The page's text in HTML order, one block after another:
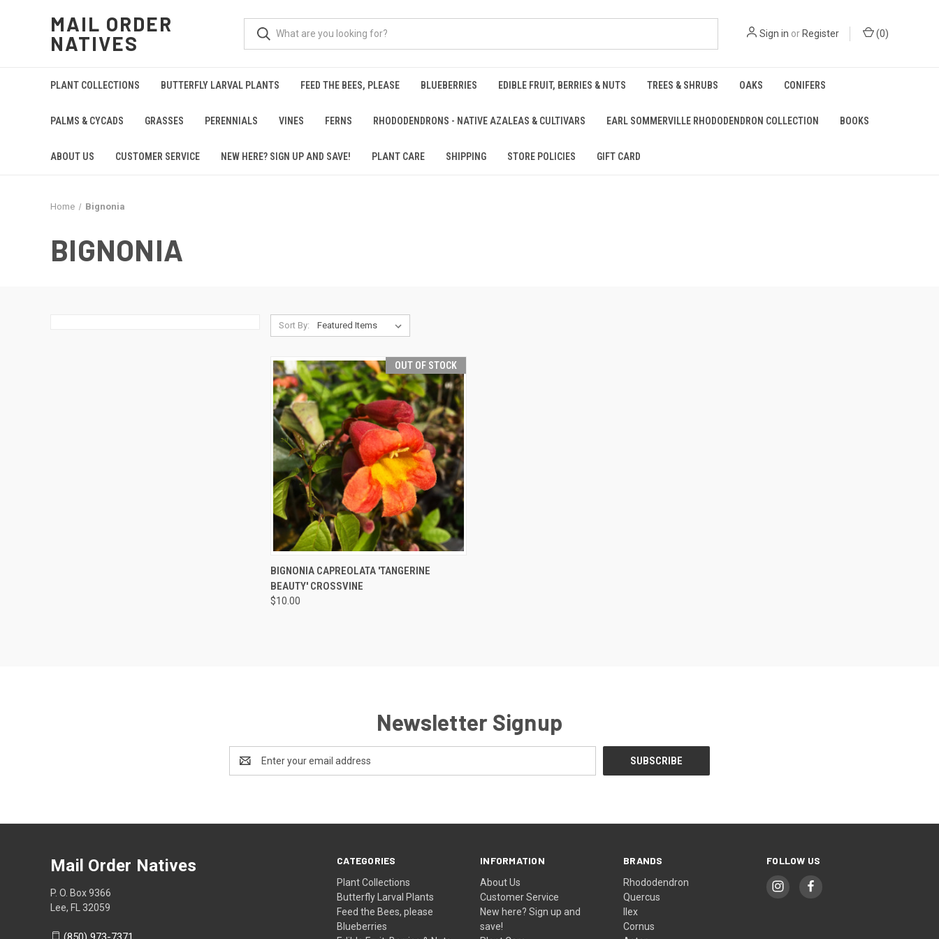
MAIL ORDER
NATIVES
Sign in orRegister (0)
PLANT COLLECTIONS BUTTERFLY LARVAL PLANTS FEED THE BEES, PLEASE BLUEBERRIES EDIBLE FRUIT, BERRIES & NUTS TREES & SHRUBS OAKS CONIFERS
PALMS & CYCADS GRASSES PERENNIALS VINES FERNS RHODODENDRONS - NATIVE AZALEAS & CULTIVARS EARL SOMMERVILLE RHODODENDRON COLLECTION BOOKS
ABOUT US CUSTOMER SERVICE NEW HERE? SIGN UP AND SAVE! PLANT CARE SHIPPING STORE POLICIES GIFT CARD
Home Bignonia
BIGNONIA
Sort By:
OUT OF STOCK
QUICK VIEW OUT OF STOCK
BIGNONIA CAPREOLATA 'TANGERINE
BEAUTY' CROSSVINE
$10.00
Newsletter Signup
Address
CATEGORIES
Plant Collections
Butterfly Larval Plants
Feed the Bees, please
Blueberries
INFORMATION
About Us
Customer Service
New here? Sign up and
save!
BRANDS
Rhododendron
Quercus
Ilex
Cornus
FOLLOW US
Mail Order Natives
P. O. Box 9366
Lee, FL 32059